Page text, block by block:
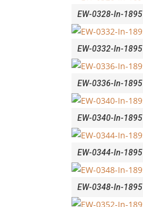
EW-0328-In-1895
EW-0332-In-1895
EW-0336-In-1895
EW-0340-In-1895
EW-0344-In-1895
EW-0348-In-1895